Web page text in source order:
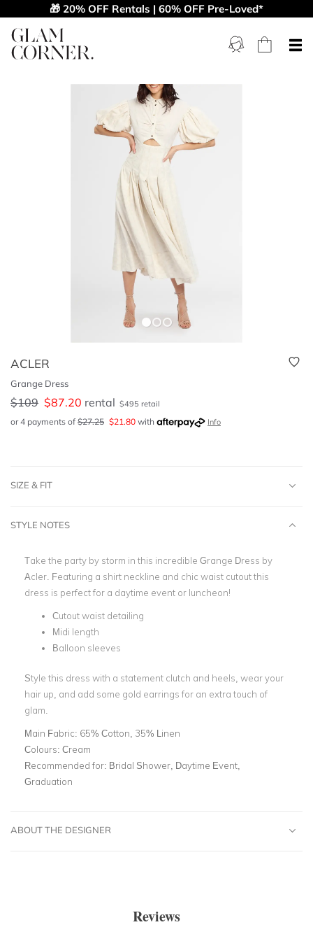
🎁 20% OFF Rentals | 60% OFF Pre-Loved*
ACLER
Grange Dress
$109 $87.20 rental $495 retail
or 4 payments of $27.25 $21.80 with Info
SIZE & FIT
STYLE NOTES
Take the party by storm in this incredible Grange Dress by
Acler. Featuring a shirt neckline and chic waist cutout this
dress is perfect for a daytime event or luncheon!
Cutout waist detailing
Midi length
Balloon sleeves
Style this dress with a statement clutch and heels, wear your
hair up, and add some gold earrings for an extra touch of
glam.
Main Fabric: 65% Cotton, 35% Linen
Colours: Cream
Recommended for: Bridal Shower, Daytime Event,
Graduation
ABOUT THE DESIGNER
Reviews